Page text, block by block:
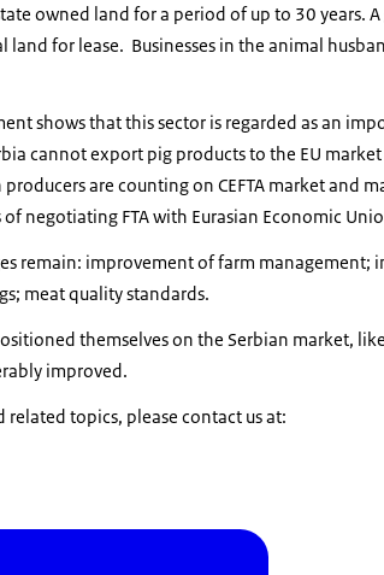
owned land for a period of up to 30 years.
for lease. Businesses in the animal
shows that this sector is regarded as an
cannot export pig products to the EU
are counting on CEFTA market and
negotiating FTA with Eurasian Economic
remain: improvement of farm management;
meat quality standards.
themselves on the Serbian market,
improved.
topics, please contact us at: